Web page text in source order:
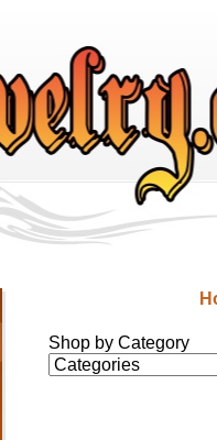
Shop by Category